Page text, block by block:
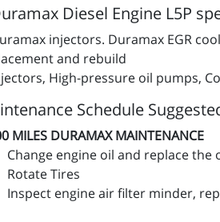
injectors. Duramax EGR
and rebuild
High-pressure oil pumps,
Schedule
MILES DURAMAX MAINTENANCE
engine oil and replace the
Tires
engine air filter minder,